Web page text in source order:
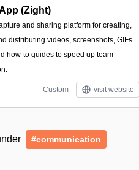
(Zight)
and sharing platform for creating,
distributing videos, screenshots, GIFs
how-to guides to speed up team
Custom visit website
#communication